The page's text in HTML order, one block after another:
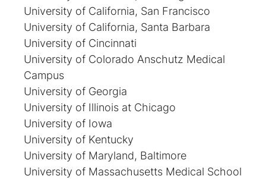
University of California, San Francisco
University of California, Santa Barbara
University of Cincinnati
University of Colorado Anschutz Medical
Campus
University of Georgia
University of Illinois at Chicago
University of Iowa
University of Kentucky
University of Maryland, Baltimore
University of Massachusetts Medical School